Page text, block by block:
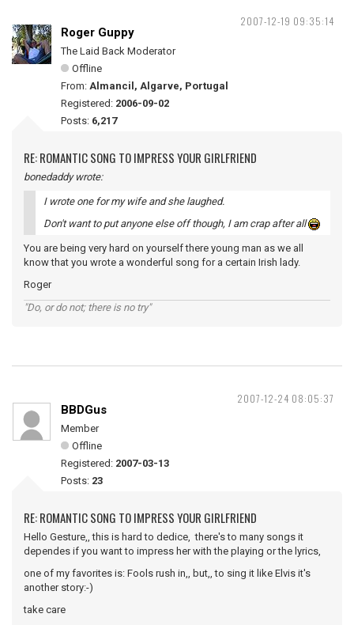
2007-12-19 09:35:14
Roger Guppy
The Laid Back Moderator
Offline
From: Almancil, Algarve, Portugal
Registered: 2006-09-02
Posts: 6,217
RE: ROMANTIC SONG TO IMPRESS YOUR GIRLFRIEND
bonedaddy wrote:
I wrote one for my wife and she laughed.
Don't want to put anyone else off though, I am crap after all
You are being very hard on yourself there young man as we all
know that you wrote a wonderful song for a certain Irish lady.
Roger
"Do, or do not; there is no try"
2007-12-24 08:05:37
BBDGus
Member
Offline
Registered: 2007-03-13
Posts: 23
RE: ROMANTIC SONG TO IMPRESS YOUR GIRLFRIEND
Hello Gesture,, this is hard to dedice, there's to many songs it
dependes if you want to impress her with the playing or the lyrics,
one of my favorites is: Fools rush in,, but,, to sing it like Elvis it's
another story:-)
take care